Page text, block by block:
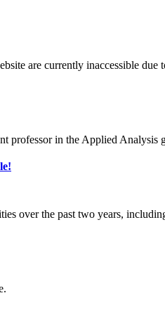
are currently inaccessible
professor in the Applied
over the past two years,